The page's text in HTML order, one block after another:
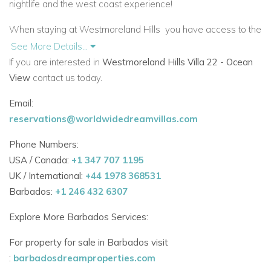
nightlife and the west coast experience!
When staying at Westmoreland Hills you have access to the
onsite communal facilities. This includes a 70 ft. pool
surrounded by sun loungers, outdoor shower and changing
rooms. There is a gym, yoga studio, and cafe.
9:00am - 6:00pm - Pool Open.
6:00am - 8:00pm - Gym Open.
As an added benefit, Westmoreland Hills 22
the short drive to Fairmont Beach Club. Here there are 32
access to parking and
also a terrace equipped with outdoor furniture adjoining the
Water Sports area. An onsite restaurant is very convenient.
See More Details...
If you are interested in Westmoreland Hills Villa 22 - Ocean
View contact us today.
Email:
reservations@worldwidedreamvillas.com
Phone Numbers:
USA / Canada: +1 347 707 1195
UK / International: +44 1978 368531
Barbados: +1 246 432 6307
Explore More Barbados Services:
For property for sale in Barbados visit
: barbadosdreamproperties.com